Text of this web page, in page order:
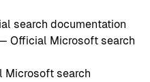
search documentation
Official Microsoft search
search